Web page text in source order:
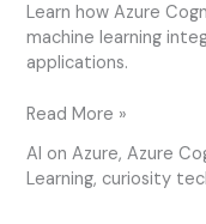
Learn how Azure
machine learning
applications.
Read More »
AI on Azure,Azure
Learning, curiosity